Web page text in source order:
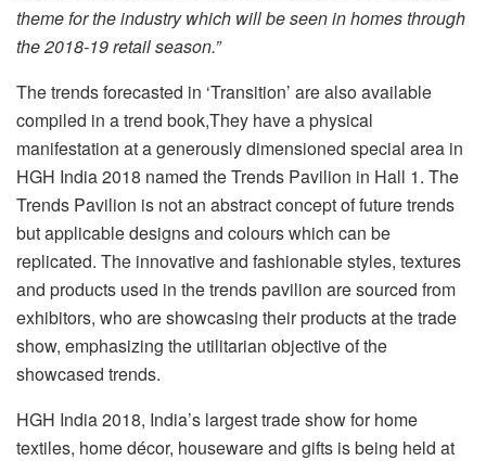
theme for the industry which will be seen in homes through
the 2018-19 retail season.”
The trends forecasted in ‘Transition’ are also available
compiled in a trend book,They have a physical
manifestation at a generously dimensioned special area in
HGH India 2018 named the Trends Pavilion in Hall 1. The
Trends Pavilion is not an abstract concept of future trends
but applicable designs and colours which can be
replicated. The innovative and fashionable styles, textures
and products used in the trends pavilion are sourced from
exhibitors, who are showcasing their products at the trade
show, emphasizing the utilitarian objective of the
showcased trends.
HGH India 2018, India’s largest trade show for home
textiles, home décor, houseware and gifts is being held at